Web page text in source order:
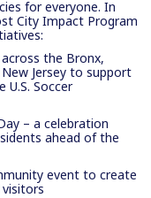
for everyone. In
City Impact Program
across the Bronx,
Jersey to support
Soccer
– a celebration
ahead of the
event to create